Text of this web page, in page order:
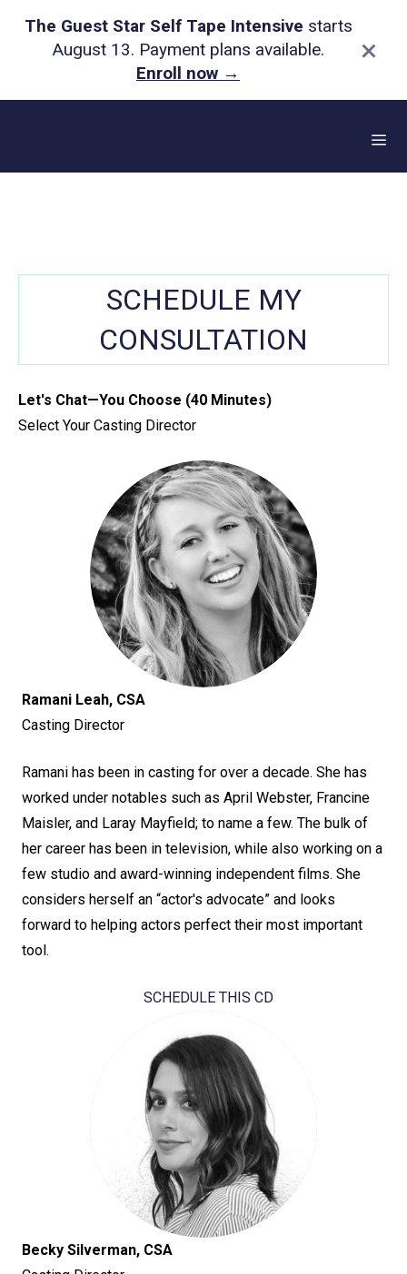
The Guest Star Self Tape Intensive starts
August 13. Payment plans available.
Enroll now →
×
SCHEDULE MY
CONSULTATION
Let's Chat—You Choose (40 Minutes)
Select Your Casting Director
Ramani Leah, CSA
Casting Director
Ramani has been in casting for over a decade. She has
worked under notables such as April Webster, Francine
Maisler, and Laray Mayfield; to name a few. The bulk of
her career has been in television, while also working on a
few studio and award-winning independent films. She
considers herself an “actor's advocate” and looks
forward to helping actors perfect their most important
tool.
SCHEDULE THIS CD
Becky Silverman, CSA